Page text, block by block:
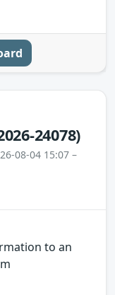
24078)
08-04 15:07 –
to an